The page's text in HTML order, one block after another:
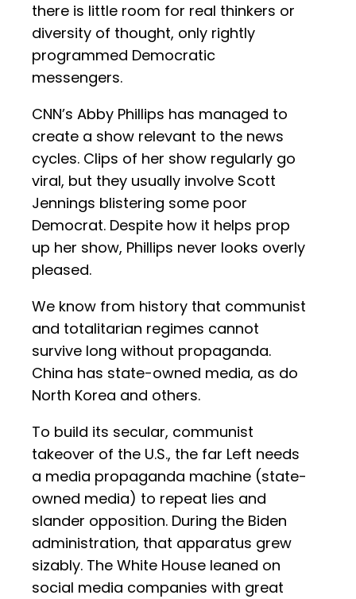
there is little room for real thinkers or
diversity of thought, only rightly
programmed Democratic
messengers.
CNN’s Abby Phillips has managed to
create a show relevant to the news
cycles. Clips of her show regularly go
viral, but they usually involve Scott
Jennings blistering some poor
Democrat. Despite how it helps prop
up her show, Phillips never looks overly
pleased.
We know from history that communist
and totalitarian regimes cannot
survive long without propaganda.
China has state-owned media, as do
North Korea and others.
To build its secular, communist
takeover of the U.S., the far Left needs
a media propaganda machine (state-
owned media) to repeat lies and
slander opposition. During the Biden
administration, that apparatus grew
sizably. The White House leaned on
social media companies with great